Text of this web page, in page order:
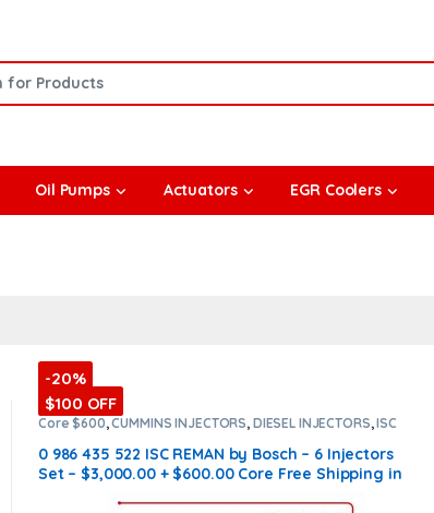
Oil Pumps Actuators EGR Coolers
-20%
$100 OFF
Core $600,CUMMINS INJECTORS, DIESEL INJECTORS,ISC
0 986 435 522 ISC REMAN by Bosch – 6 Injectors
Set – $3,000.00 + $600.00 Core Free Shipping in